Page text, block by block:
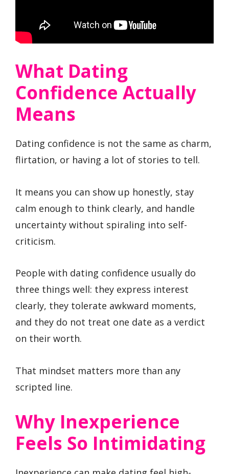
What Dating
Confidence Actually
Means
Dating confidence is not the same as charm,
flirtation, or having a lot of stories to tell.
It means you can show up honestly, stay
calm enough to think clearly, and handle
uncertainty without spiraling into self-
criticism.
People with dating confidence usually do
three things well: they express interest
clearly, they tolerate awkward moments,
and they do not treat one date as a verdict
on their worth.
That mindset matters more than any
scripted line.
Why Inexperience
Feels So Intimidating